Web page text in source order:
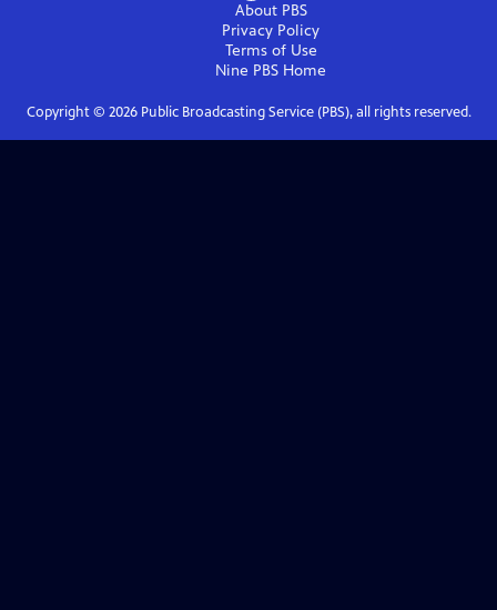
About PBS
Privacy Policy
Terms of Use
Nine PBS Home
Copyright © 2026Public Broadcasting Service (PBS), all rights reserved.